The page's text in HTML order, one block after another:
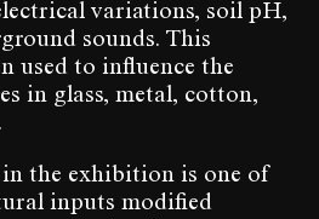
variations, soil pH,
sounds. This
used to influence the
in glass, metal, cotton,
in the exhibition is one of
inputs modified